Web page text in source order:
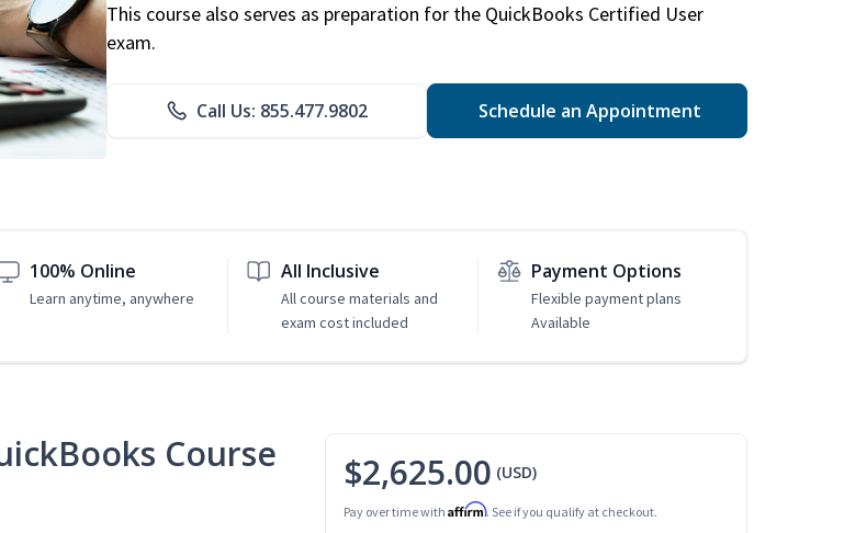
This course also serves as preparation for the QuickBooks Certified User
exam.
Call Us: 855.477.9802 Schedule an Appointment
100% Online
Learn anytime, anywhere
All Inclusive
All course materials and
exam cost included
Payment Options
Flexible payment plans
Available
Course
$2,625.00 (USD)
Pay over time with Affirm. See if you qualify at checkout.